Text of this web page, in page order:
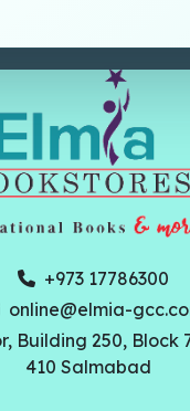
+973 17786300
online@elmia-
Building 250, Block
410 Salmabad